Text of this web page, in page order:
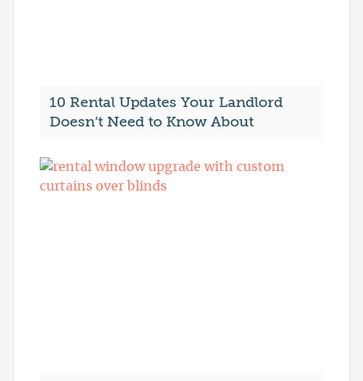
10 Rental Updates Your Landlord
Doesn’t Need to Know About